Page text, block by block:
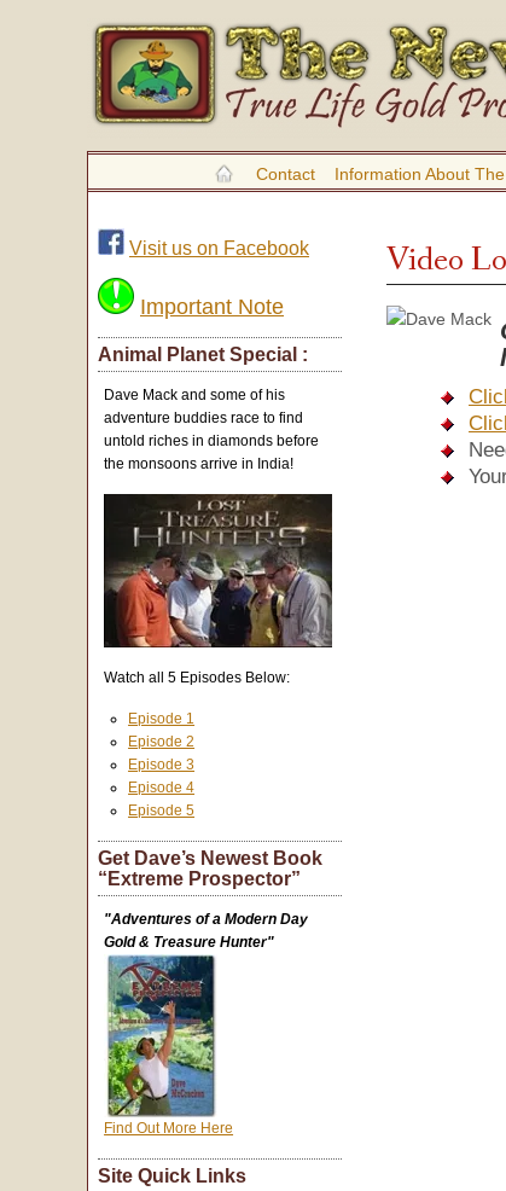
Contact Information About
Video
Visit us on Facebook
Important Note
Animal Planet Special :
Dave Mack and some of his
adventure buddies race to find
untold riches in diamonds before
the monsoons arrive in India!
Watch all 5 Episodes Below:
Episode 1
Episode 2
Episode 3
Episode 4
Episode 5
Get Dave’s Newest Book
“Extreme Prospector”
"Adventures of a Modern Day
Gold & Treasure Hunter"
Find Out More Here
Site Quick Links